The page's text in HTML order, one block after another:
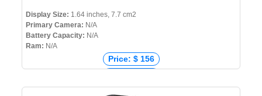
Display Size: 1.64 inches, 7.7 cm2
Primary Camera: N/A
Battery Capacity: N/A
Ram: N/A
Price: $ 156
Price: ₹ 11,299